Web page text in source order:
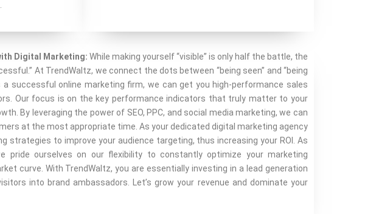
Digital Marketing: While making yourself “visible” is only half the battle, the
At TrendWaltz, we connect the dots between “being seen” and “being
a successful online marketing firm, we can get you high-performance sales
Our focus is on the key performance indicators that truly matter to your
By leveraging the power of SEO, PPC, and social media marketing, we can
at the most appropriate time. As your dedicated digital marketing agency
strategies to improve your audience targeting, thus increasing your ROI. As
pride ourselves on our flexibility to constantly optimize your marketing
curve. With TrendWaltz, you are essentially investing in a lead generation
into brand ambassadors. Let’s grow your revenue and dominate your